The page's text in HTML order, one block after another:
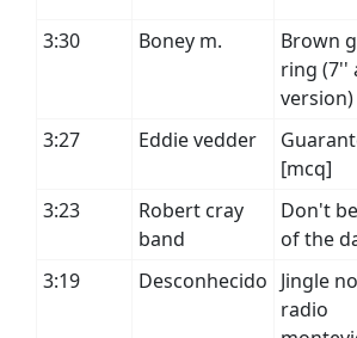
3:30 Boney m.
Brown
ring (7''
3:27
Eddie vedder
[mcq]
3:23
Robert cray
band
Don't
of the
3:19
Desconhecido Jingle
radio